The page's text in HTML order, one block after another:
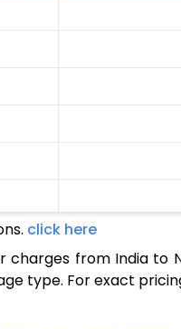
click here
charges from India to
type. For exact